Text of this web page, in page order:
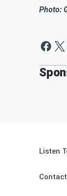
Photo:
Listen
Contact